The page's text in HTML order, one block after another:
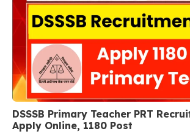
DSSSB Primary Teacher PRT
Apply Online, 1180 Post